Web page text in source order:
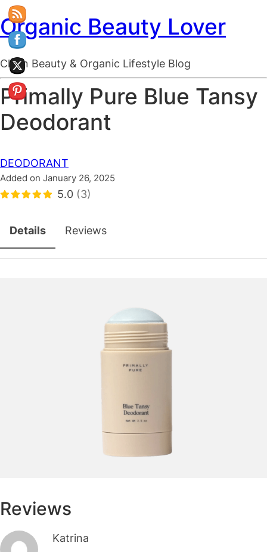
Organic Beauty Lover
Clean Beauty & Organic Lifestyle Blog
Primally Pure Blue Tansy
Deodorant
DEODORANT
Added on January 26, 2025
5.0 (3)
Details Reviews
Reviews
Katrina